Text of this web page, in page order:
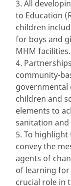
3. All
to Education
children
for boys and
MHM facilities.
4.
community-
governmental
children and
elements to
sanitation
5. To
convey the
agents of
of learning for
crucial role in